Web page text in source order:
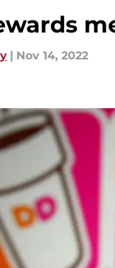
| Nov 14, 2022